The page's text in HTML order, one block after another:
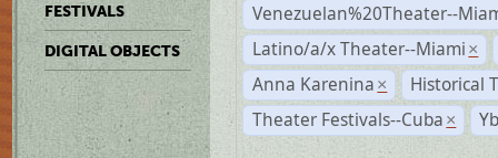
FESTIVALS
DIGITAL OBJECTS
Venezuelan%20Theater--
Latino/a/x Theater--Miami ×
Anna Karenina ×
Historical
Theater Festivals--Cuba ×